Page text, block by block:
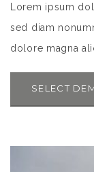
Lorem ipsum
sed diam
dolore magna
SELECT